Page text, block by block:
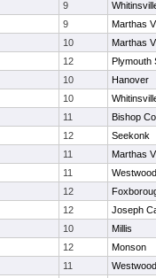
9
9
Marthas
10
Marthas
12
Plymouth
10
Hanover
10
11
Bishop
12
Seekonk
11
Marthas
11
Westwood
12
12
Joseph
10
Millis
12
Monson
11
Westwood